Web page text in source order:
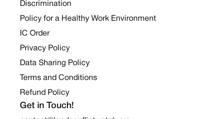
Discrimination
Policy for a Healthy Work Environment
IC Order
Privacy Policy
Data Sharing Policy
Terms and Conditions
Refund Policy
Get in Touch!